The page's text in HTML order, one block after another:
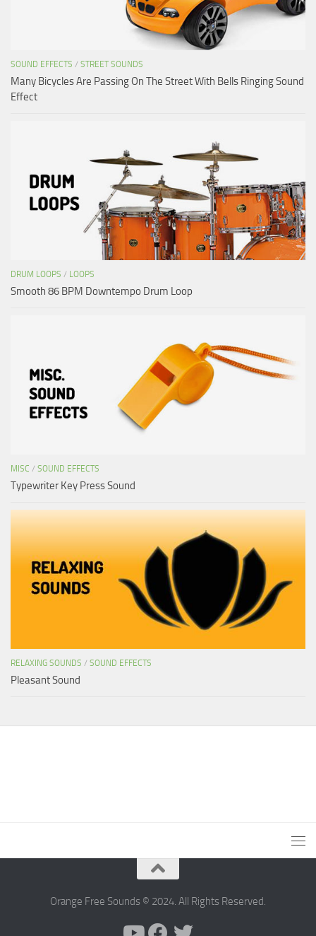
SOUND EFFECTS / STREET SOUNDS
Many Bicycles Are Passing On The Street With Bells Ringing Sound
Effect
DRUM LOOPS / LOOPS
Smooth 86 BPM Downtempo Drum Loop
MISC / SOUND EFFECTS
Typewriter Key Press Sound
RELAXING SOUNDS / SOUND EFFECTS
Pleasant Sound
Orange Free Sounds © 2024. All Rights Reserved.